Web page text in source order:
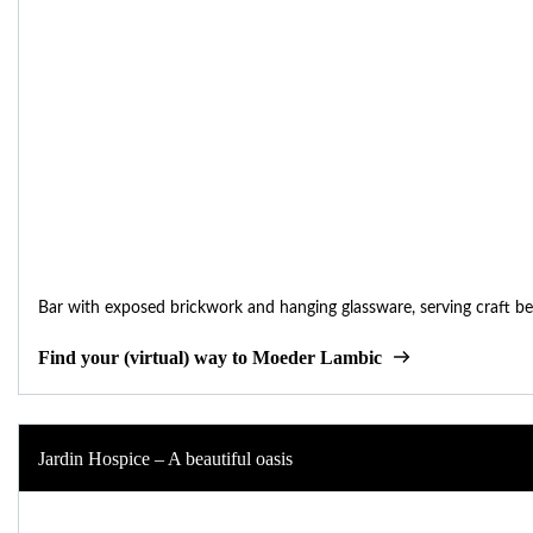
Bar with exposed brickwork and hanging glassware, serving craft
Find your (virtual) way to Moeder Lambic
Jardin Hospice – A beautiful oasis